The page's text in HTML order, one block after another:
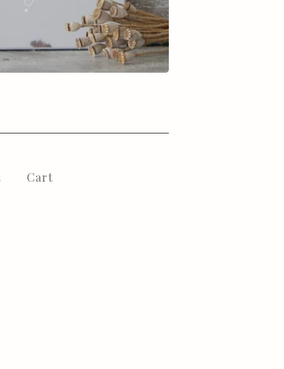
Cart